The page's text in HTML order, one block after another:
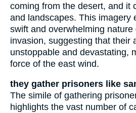
coming from the desert, and it
and landscapes. This imagery
swift and overwhelming nature
invasion, suggesting that their
unstoppable and devastating,
force of the east wind.
they gather prisoners like
The simile of gathering
highlights the vast number of